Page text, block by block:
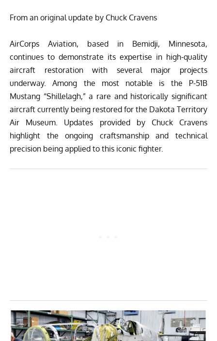
From an original update by Chuck Cravens
AirCorps Aviation, based in Bemidji, Minnesota,
continues to demonstrate its expertise in high-quality
aircraft restoration with several major projects
underway. Among the most notable is the P-51B
Mustang “Shillelagh,” a rare and historically significant
aircraft currently being restored for the Dakota Territory
Air Museum. Updates provided by Chuck Cravens
highlight the ongoing craftsmanship and technical
precision being applied to this iconic fighter.